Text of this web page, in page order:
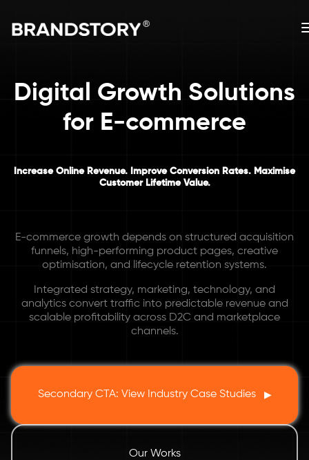
Digital Growth Solutions
for E-commerce
Increase Online Revenue. Improve Conversion Rates. Maximise
Customer Lifetime Value.
E-commerce growth depends on structured acquisition
funnels, high-performing product pages, creative
optimisation, and lifecycle retention systems.
Integrated strategy, marketing, technology, and
analytics convert traffic into predictable revenue and
scalable profitability across D2C and marketplace
channels.
Secondary CTA: View Industry Case Studies ▶
Our Works